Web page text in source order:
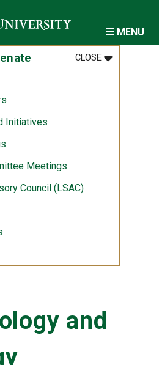
MENU
CLOSEMENU
:STAFF
Initiatives
Meetings
Council (LSAC)
and